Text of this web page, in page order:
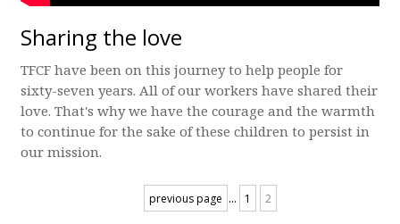
Sharing the love
TFCF have been on this journey to help people for
sixty-seven years. All of our workers have shared their
love. That's why we have the courage and the warmth
to continue for the sake of these children to persist in
our mission.
previous page ... 1 2